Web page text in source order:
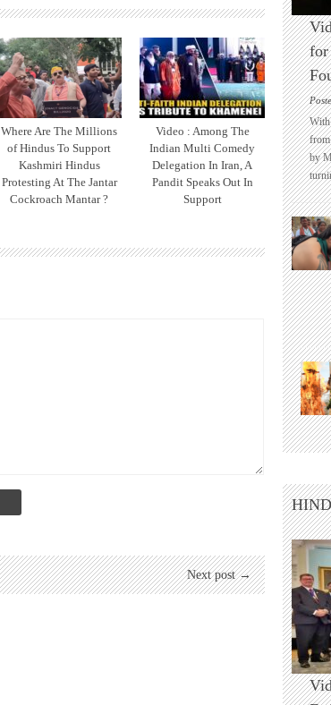
Where Are The Millions
of Hindus To Support
Kashmiri Hindus
Protesting At The Jantar
Cockroach Mantar ?
Video : Among The
Indian Multi Comedy
Delegation In Iran, A
Pandit Speaks Out In
Support
Next post →
for
With
from
by